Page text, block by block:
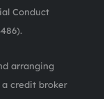
Conduct
arranging
credit broker